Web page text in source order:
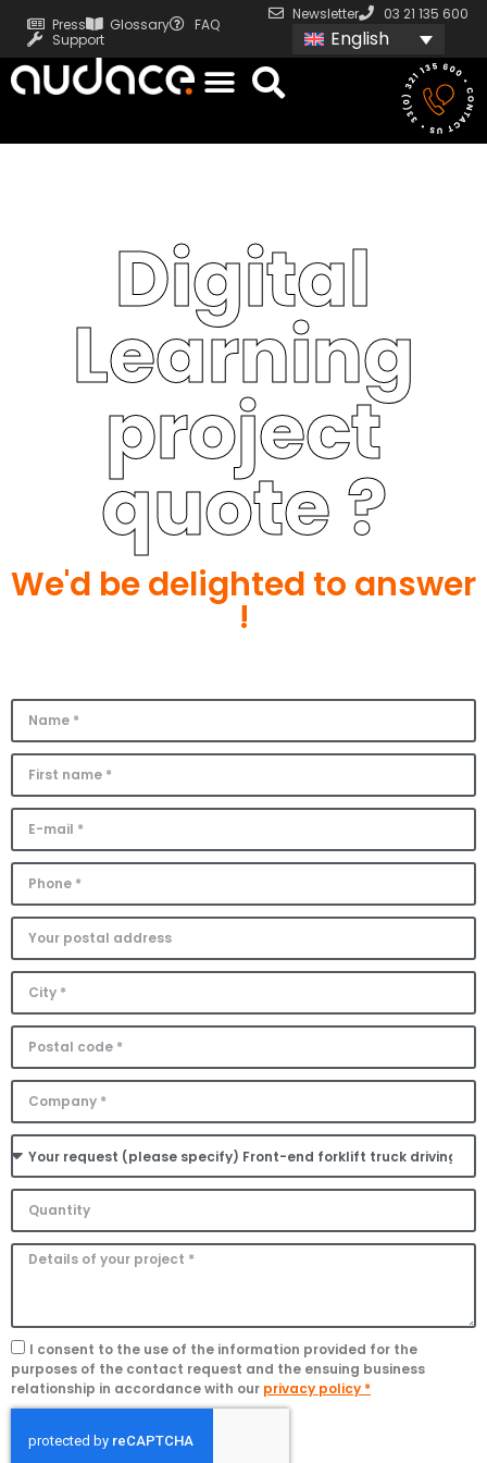
Press Glossary
FAQ
Support
Newsletter 03 21 135 600
English
Digital
Learning
project
quote ?
We'd be delighted to answer
!
I consent to the use of the information provided for the
purposes of the contact request and the ensuing business
relationship in accordance with our privacy policy *